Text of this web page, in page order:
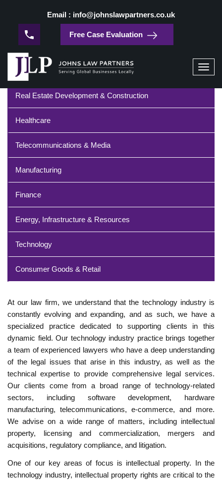
Email : info@johnslawpartners.co.uk
Free Case Evaluation
Home
Technology
Industries
Real Estate Development & Construction
Healthcare
Telecommunications & Media
Manufacturing
Finance
Energy, Infrastructure & Resources
Technology
Consumer Goods & Retail
At our law firm, we understand that the technology industry is
constantly evolving and expanding, and as such, we have a
specialized practice dedicated to supporting clients in this
dynamic field. Our technology industry practice brings together
a team of experienced lawyers who have a deep understanding
of the legal issues that arise in this industry, as well as the
technical expertise to provide comprehensive legal services.
Our clients come from a broad range of technology-related
sectors, including software development, hardware
manufacturing, telecommunications, e-commerce, and more.
We advise on a wide range of matters, including intellectual
property, licensing and commercialization, mergers and
acquisitions, regulatory compliance, and litigation.
One of our key areas of focus is intellectual property. In the
technology industry, intellectual property rights are critical to the